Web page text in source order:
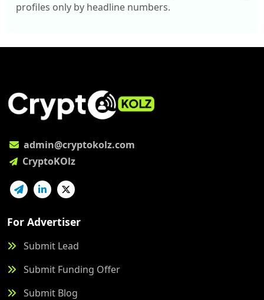
profiles only by headline numbers.
admin@cryptokolz.com
CryptoKOlz
For Advertiser
Submit Lead
Submit Funding Offer
Submit Blog